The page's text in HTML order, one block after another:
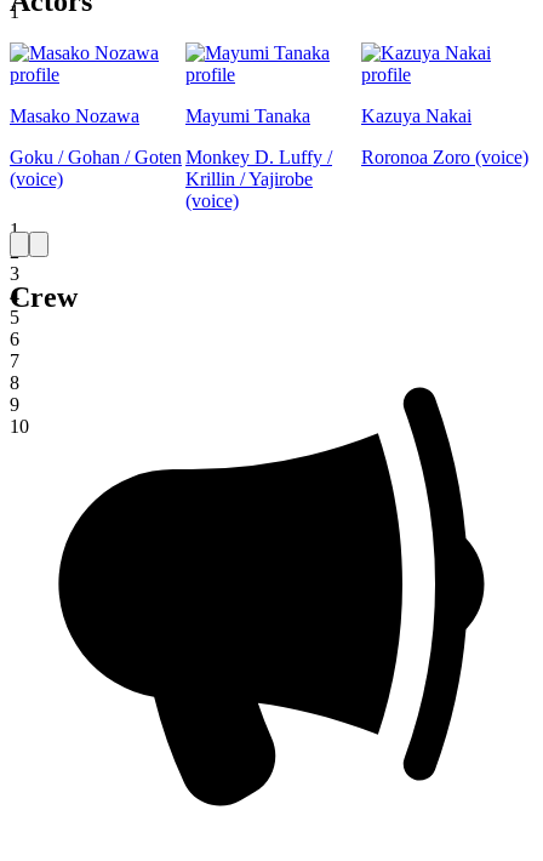
1
1
2
3
4
5
6
7
8
9
10
Masako Nozawa
Goku / Gohan / Goten
(voice)
Mayumi Tanaka
Monkey D. Luffy /
Krillin / Yajirobe
(voice)
Kazuya Nakai
Roronoa Zoro (voice)
Crew